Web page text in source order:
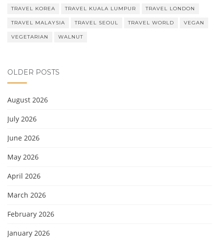
TRAVEL KOREA TRAVEL KUALA LUMPUR TRAVEL LONDON
TRAVEL MALAYSIA TRAVEL SEOUL TRAVEL WORLD VEGAN
VEGETARIAN WALNUT
OLDER POSTS
August 2026
July 2026
June 2026
May 2026
April 2026
March 2026
February 2026
January 2026